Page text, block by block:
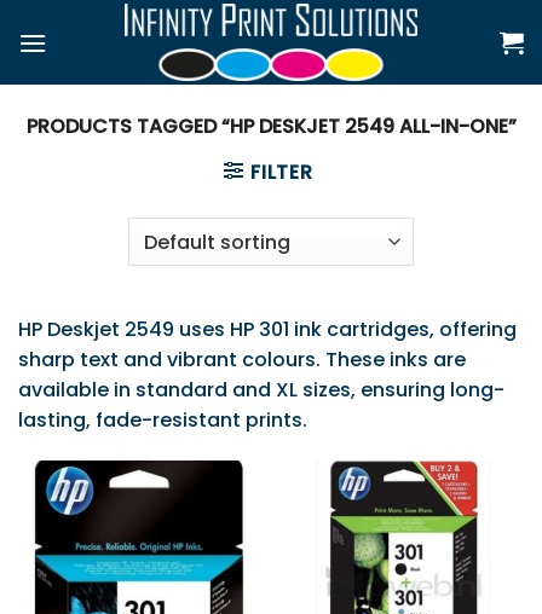
PRODUCTS TAGGED “HP DESKJET 2549 ALL-IN-ONE”
FILTER
HP Deskjet 2549 uses HP 301 ink cartridges, offering
sharp text and vibrant colours. These inks are
available in standard and XL sizes, ensuring long-
lasting, fade-resistant prints.